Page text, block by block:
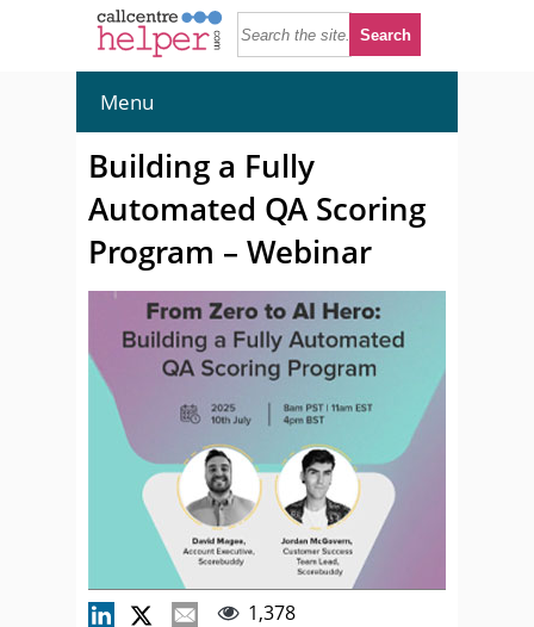
Menu
Building a Fully
Automated QA Scoring
Program – Webinar
1,378